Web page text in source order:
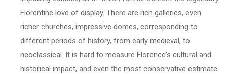
Florentine love of display. There are rich galleries, even
richer churches, impressive domes, corresponding to
different periods of history, from early medieval, to
neoclassical. It is hard to measure Florence's cultural and
historical impact, and even the most conservative estimate